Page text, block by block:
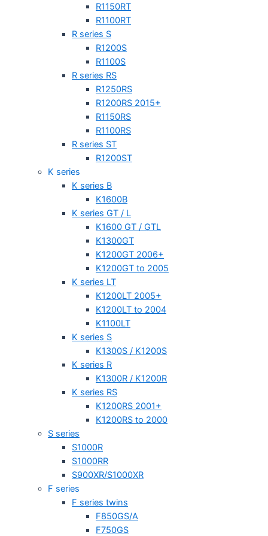
R1150RT
R1100RT
R series S
R1200S
R1100S
R series RS
R1250RS
R1200RS 2015+
R1150RS
R1100RS
R series ST
R1200ST
K series
K series B
K1600B
K series GT / L
K1600 GT / GTL
K1300GT
K1200GT 2006+
K1200GT to 2005
K series LT
K1200LT 2005+
K1200LT to 2004
K1100LT
K series S
K1300S / K1200S
K series R
K1300R / K1200R
K series RS
K1200RS 2001+
K1200RS to 2000
S series
S1000R
S1000RR
S900XR/S1000XR
F series
F series twins
F850GS/A
F750GS